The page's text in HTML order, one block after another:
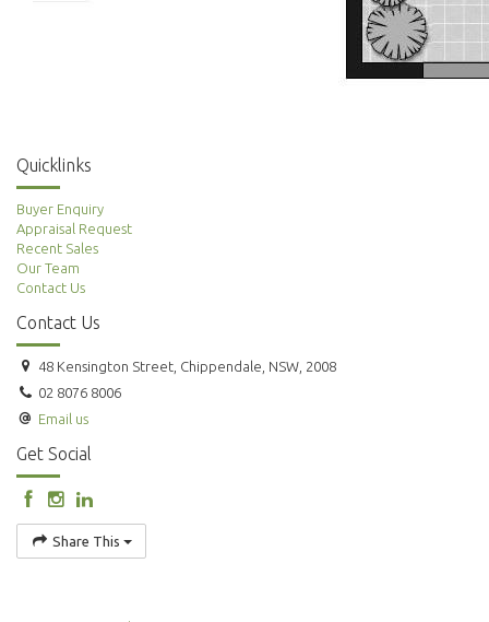
Quicklinks
Buyer Enquiry
Appraisal Request
Recent Sales
Our Team
Contact Us
Contact Us
48 Kensington Street, Chippendale, NSW, 2008
02 8076 8006
Email us
Get Social
Share This